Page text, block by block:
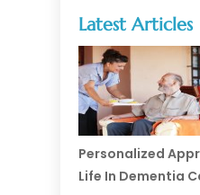
Latest Articles
Personalized
Life In Dementia